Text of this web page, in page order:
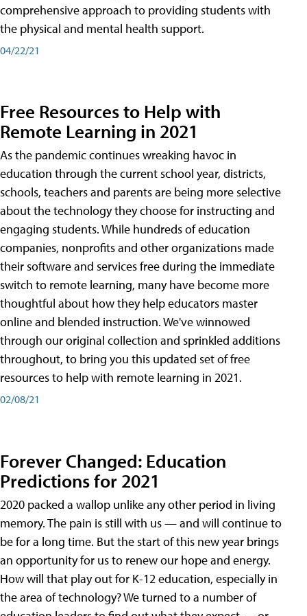
comprehensive approach to providing students with
the physical and mental health support.
04/22/21
Free Resources to Help with
Remote Learning in 2021
As the pandemic continues wreaking havoc in
education through the current school year, districts,
schools, teachers and parents are being more selective
about the technology they choose for instructing and
engaging students. While hundreds of education
companies, nonprofits and other organizations made
their software and services free during the immediate
switch to remote learning, many have become more
thoughtful about how they help educators master
online and blended instruction. We've winnowed
through our original collection and sprinkled additions
throughout, to bring you this updated set of free
resources to help with remote learning in 2021.
02/08/21
Forever Changed: Education
Predictions for 2021
2020 packed a wallop unlike any other period in living
memory. The pain is still with us — and will continue to
be for a long time. But the start of this new year brings
an opportunity for us to renew our hope and energy.
How will that play out for K-12 education, especially in
the area of technology? We turned to a number of